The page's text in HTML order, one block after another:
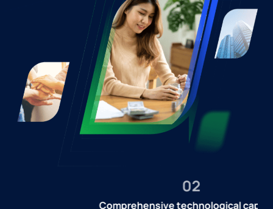
Comprehensive technological capacity